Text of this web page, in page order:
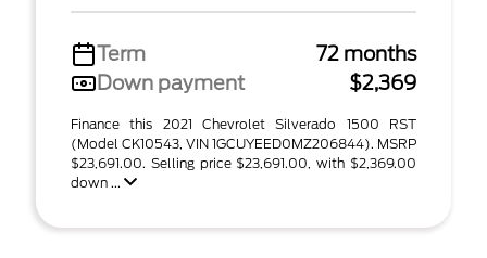
Term
72 months
Down payment
$2,369
Finance this 2021 Chevrolet Silverado 1500 RST
(Model CK10543, VIN 1GCUYEED0MZ206844). MSRP
$23,691.00. Selling price $23,691.00, with $2,369.00
down ...